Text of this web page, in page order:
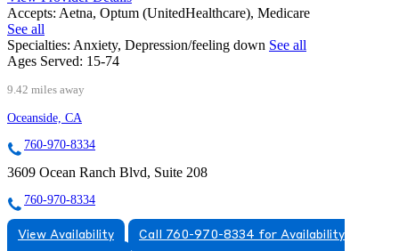
Accepts: Aetna, Optum (UnitedHealthcare), Medicare
See all
Specialties: Anxiety, Depression/feeling down See all
Ages Served: 15-74
9.42 miles away
Oceanside, CA
760-970-8334
3609 Ocean Ranch Blvd, Suite 208
760-970-8334
View Availability
Call 760-970-8334 for Availability